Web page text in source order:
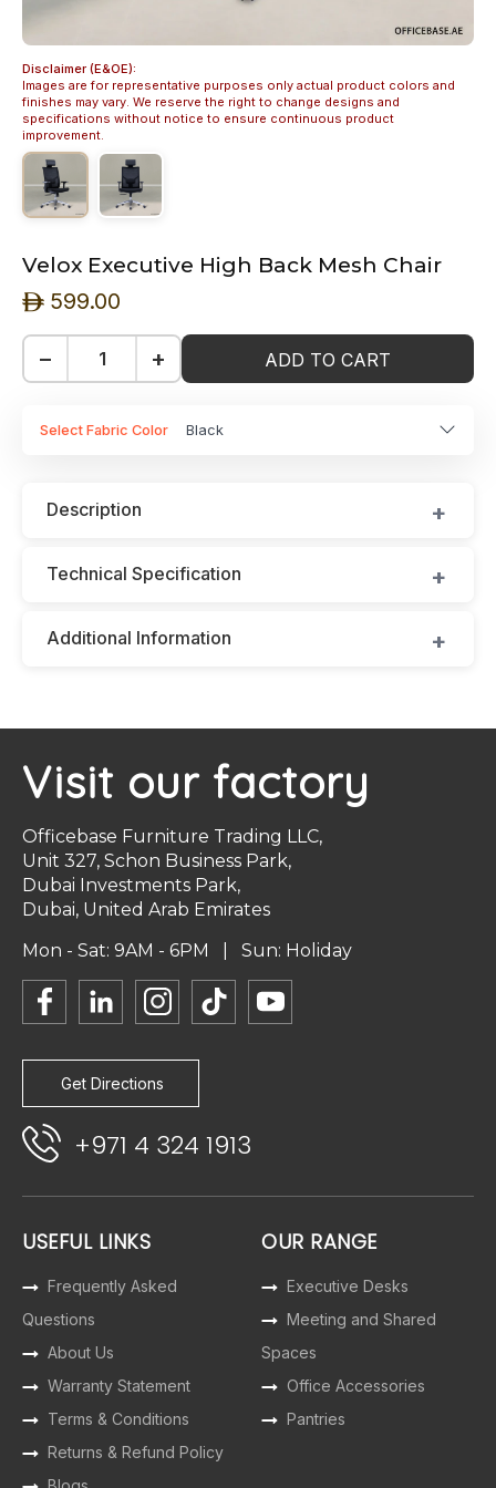
Disclaimer (E&OE):
Images are for representative purposes only actual product colors and
finishes may vary. We reserve the right to change designs and
specifications without notice to ensure continuous product
improvement.
Velox Executive High Back Mesh Chair
ê 599.00
− + ADD TO CART
Select Fabric Color Black
Description
Technical Specification
Additional Information
Visit our factory
Officebase Furniture Trading LLC,
Unit 327, Schon Business Park,
Dubai Investments Park,
Dubai, United Arab Emirates
Mon - Sat: 9AM - 6PM | Sun: Holiday
Get Directions
+971 4 324 1913
USEFUL LINKS
Frequently Asked
Questions
About Us
Warranty Statement
Terms & Conditions
Returns & Refund Policy
OUR RANGE
Executive Desks
Meeting and Shared
Spaces
Office Accessories
Pantries